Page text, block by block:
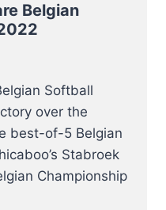
Belgian
Softball
over the
best-of-5 Belgian
Stabroek
Championship